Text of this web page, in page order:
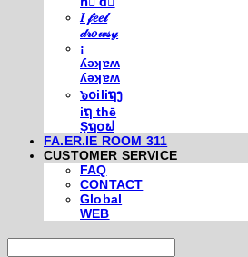
𝐼 𝒻𝑒𝑒𝓁
𝒹𝓇𝑜𝓌𝓈𝓎
¡
ʎǝʞɐʍ
ʎǝʞɐʍ
๖໐iliຖງ
iຖ thē
Şຖ໐ຟ
FA.ER.IE ROOM 311
CUSTOMER SERVICE
FAQ
CONTACT
Global
WEB